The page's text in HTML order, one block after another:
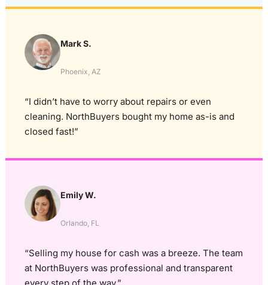
Mark S.
Phoenix, AZ
“I didn’t have to worry about repairs or even
cleaning. NorthBuyers bought my home as-is and
closed fast!”
Emily W.
Orlando, FL
“Selling my house for cash was a breeze. The team
at NorthBuyers was professional and transparent